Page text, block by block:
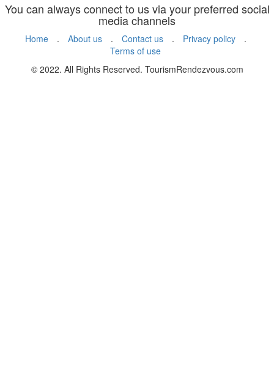
You can always connect to us via your preferred social
media channels
Home . About us . Contact us . Privacy policy
.
Terms of use
© 2022. All Rights Reserved. TourismRendezvous.com